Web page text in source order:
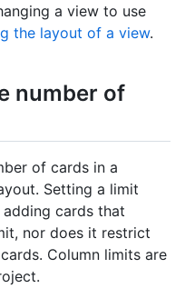
a view to use
the layout of a view.
number of
of cards in a
Setting a limit
cards that
nor does it restrict
Column limits are